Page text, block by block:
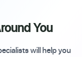
You
will help you